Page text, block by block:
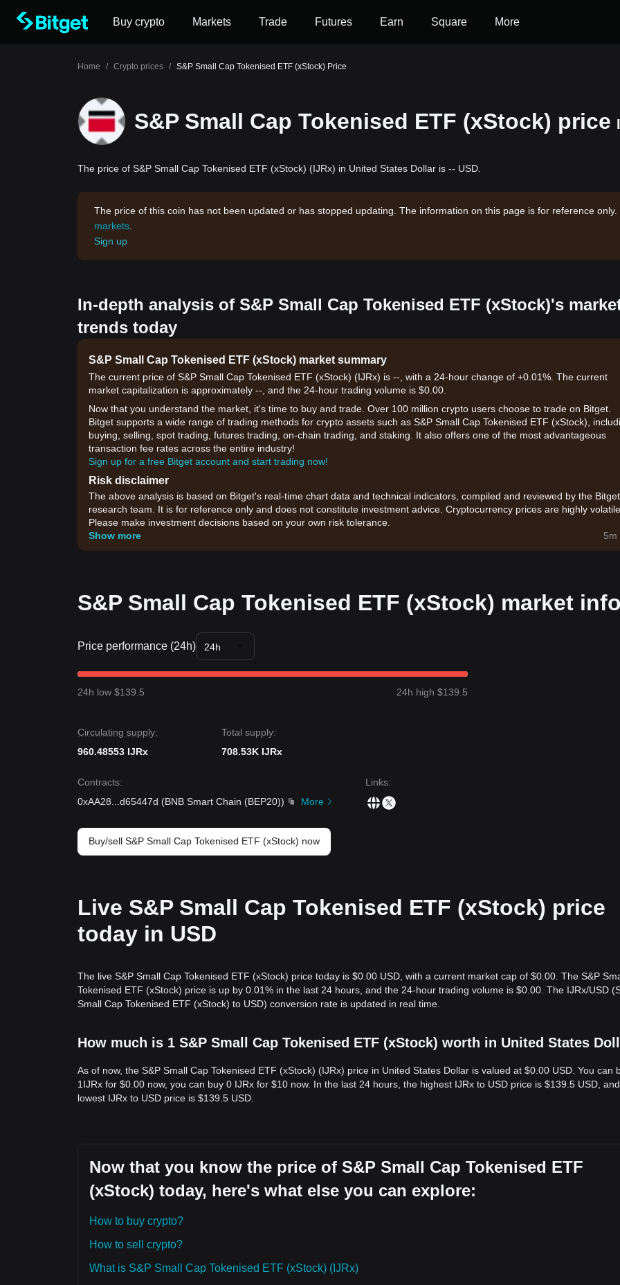
Buy crypto Markets Trade Futures Earn Square More
Home / Crypto prices / S&P Small Cap Tokenised ETF (xStock) Price
S&P Small Cap Tokenised ETF (xStock) price
The price of S&P Small Cap Tokenised ETF (xStock) (IJRx) in United States Dollar is -- USD.
The price of this coin has not been updated or has stopped updating. The information on this page is for reference
markets
Sign up
In-depth analysis of S&P Small Cap Tokenised ETF (xStock)'s
trends today
S&P Small Cap Tokenised ETF (xStock) market summary
The current price of S&P Small Cap Tokenised ETF (xStock) (IJRx) is --, with a 24-hour change of +0.01%. The current
market capitalization is approximately --, and the 24-hour trading volume is $0.00.
Now that you understand the market, it's time to buy and trade. Over 100 million crypto users choose to trade on Bitget.
Bitget supports a wide range of trading methods for crypto assets such as S&P Small Cap Tokenised ETF (xStock),
buying, selling, spot trading, futures trading, on-chain trading, and staking. It also offers one of the most advantageous
transaction fee rates across the entire industry!
Sign up for a free Bitget account and start trading now!
Risk disclaimer
The above analysis is based on Bitget's real-time chart data and technical indicators, compiled and reviewed by the Bitget
research team. It is for reference only and does not constitute investment advice. Cryptocurrency prices are highly
Please make investment decisions based on your own risk tolerance.
Show more
5m
S&P Small Cap Tokenised ETF (xStock) market
Price performance (24h) 24h
24h low $139.5 24h high $139.5
Circulating supply:
960.48553 IJRx
Total supply:
708.53K IJRx
Contracts:
0xAA28
d65447d (BNB Smart Chain (BEP20)) More
Links:
Buy/sell S&P Small Cap Tokenised ETF (xStock) now
Live S&P Small Cap Tokenised ETF (xStock) price
today in USD
The live S&P Small Cap Tokenised ETF (xStock) price today is $0.00 USD, with a current market cap of $0.00. The S&P
Tokenised ETF (xStock) price is up by 0.01% in the last 24 hours, and the 24-hour trading volume is $0.00. The IJRx/USD
Small Cap Tokenised ETF (xStock) to USD) conversion rate is updated in real time.
How much is 1 S&P Small Cap Tokenised ETF (xStock) worth in United States
As of now, the S&P Small Cap Tokenised ETF (xStock) (IJRx) price in United States Dollar is valued at $0.00 USD. You can
1IJRx for $0.00 now, you can buy 0 IJRx for $10 now. In the last 24 hours, the highest IJRx to USD price is $139.5 USD,
lowest IJRx to USD price is $139.5 USD.
Now that you know the price of S&P Small Cap Tokenised ETF
(xStock) today, here's what else you can explore:
How to buy crypto?
How to sell crypto?
What is S&P Small Cap Tokenised ETF (xStock) (IJRx)